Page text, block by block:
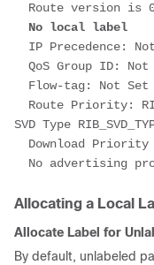
Route version is
No local label
IP Precedence:
QoS Group ID: Not
Flow-tag: Not Set
Route Priority:
SVD Type
Download Priority
No advertising
Allocating a Local
Allocate Label for
By default, unlabeled